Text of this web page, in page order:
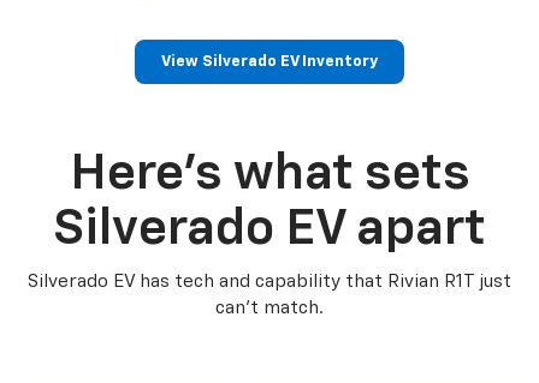
View Silverado EV Inventory
Here’s what sets
Silverado EV apart
Silverado EV has tech and capability that Rivian R1T just
can’t match.